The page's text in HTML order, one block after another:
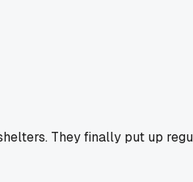
They finally put up